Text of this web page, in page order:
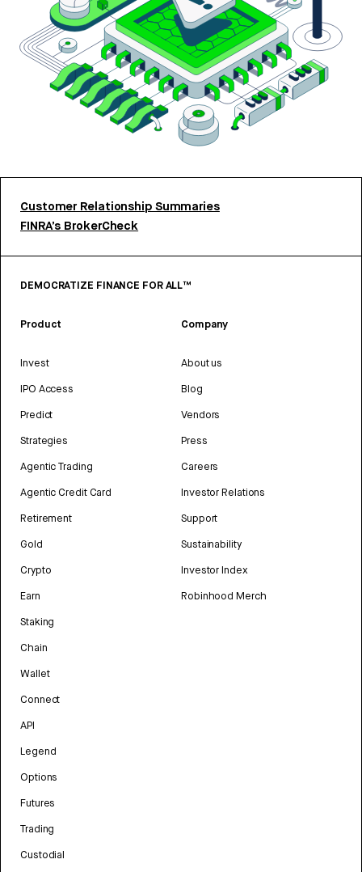
Customer Relationship Summaries
FINRA’s BrokerCheck
DEMOCRATIZE FINANCE FOR ALL™
Product
Invest
IPO Access
Predict
Strategies
Agentic Trading
Agentic Credit Card
Retirement
Gold
Crypto
Earn
Staking
Chain
Wallet
Connect
API
Legend
Options
Futures
Trading
Custodial
Company
About us
Blog
Vendors
Press
Careers
Investor Relations
Support
Sustainability
Investor Index
Robinhood Merch